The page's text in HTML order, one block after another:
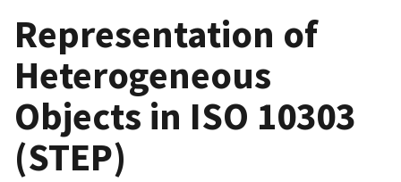
Representation of
Heterogeneous
Objects in ISO 10303
(STEP)